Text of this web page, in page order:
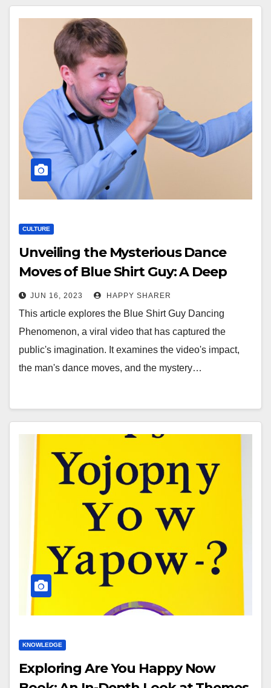
CULTURE
Unveiling the Mysterious Dance
Moves of Blue Shirt Guy: A Deep
Dive into the Viral Video
Phenomenon
JUN 16, 2023 HAPPY SHARER
This article explores the Blue Shirt Guy Dancing
Phenomenon, a viral video that has captured the
public's imagination. It examines the video's impact,
the man's dance moves, and the mystery…
KNOWLEDGE
Exploring Are You Happy Now